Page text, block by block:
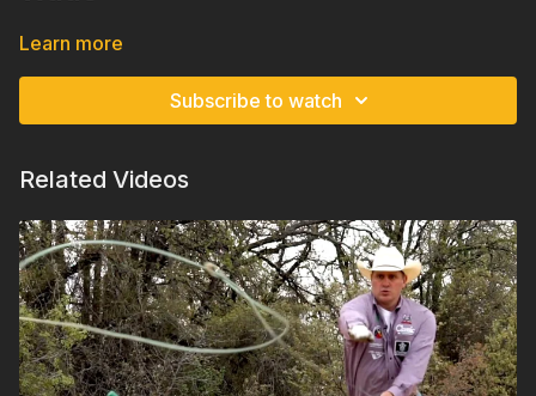
Learn more
Subscribe to watch
Related Videos